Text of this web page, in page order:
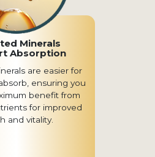
Minerals
Absorption
are easier for
ensuring you
benefit from
for improved
and vitality.